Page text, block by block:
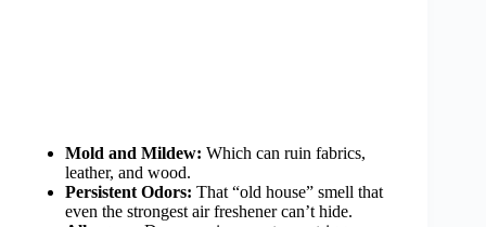
Mold and Mildew: Which can ruin fabrics,
leather, and wood.
Persistent Odors: That “old house” smell that
even the strongest air freshener can’t hide.